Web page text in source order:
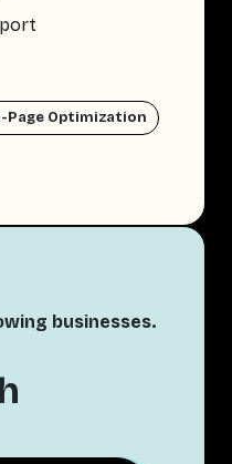
Page Optimization
businesses.